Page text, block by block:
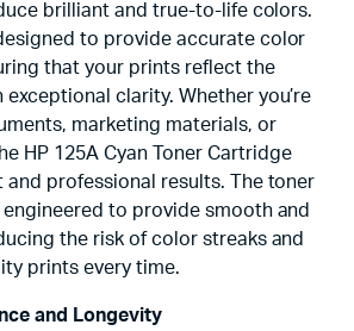
brilliant and true-to-life colors.
to provide accurate color
that your prints reflect the
exceptional clarity. Whether you’re
marketing materials, or
HP 125A Cyan Toner Cartridge
and professional results. The toner
to provide smooth and
the risk of color streaks and
prints every time.
and Longevity